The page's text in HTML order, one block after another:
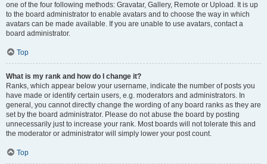
one of the four following methods: Gravatar, Gallery, Remote or Upload. It is up
to the board administrator to enable avatars and to choose the way in which
avatars can be made available. If you are unable to use avatars, contact a
board administrator.
Top
What is my rank and how do I change it?
Ranks, which appear below your username, indicate the number of posts you
have made or identify certain users, e.g. moderators and administrators. In
general, you cannot directly change the wording of any board ranks as they are
set by the board administrator. Please do not abuse the board by posting
unnecessarily just to increase your rank. Most boards will not tolerate this and
the moderator or administrator will simply lower your post count.
Top